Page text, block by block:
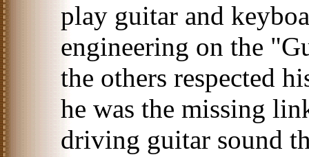
play guitar and
engineering on the
the others respected
he was the missing
driving guitar sound